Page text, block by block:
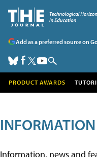
Add as a preferred source on
PRODUCT AWARDS
Information, news and